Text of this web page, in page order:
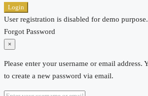
Login
User registration is disabled for demo purpose.
Forgot Password
×
Please enter your username or email address.
to create a new password via email.